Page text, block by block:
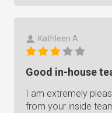
Kathleen A.
Good in-house
I am extremely
from your inside